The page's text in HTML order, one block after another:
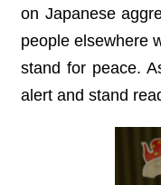
on Japanese
people elsewhere
stand for peace.
alert and stand